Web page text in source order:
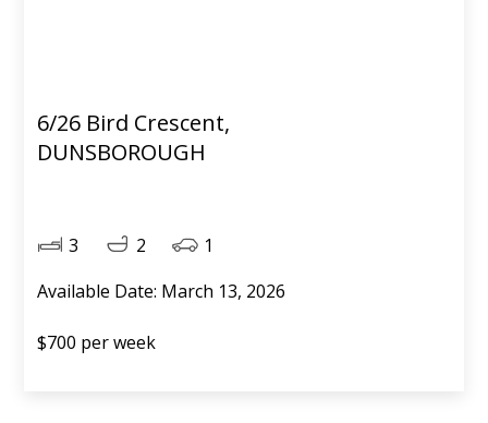
6/26 Bird Crescent,
DUNSBOROUGH
3 2
1
Available Date: March 13, 2026
$700 per week